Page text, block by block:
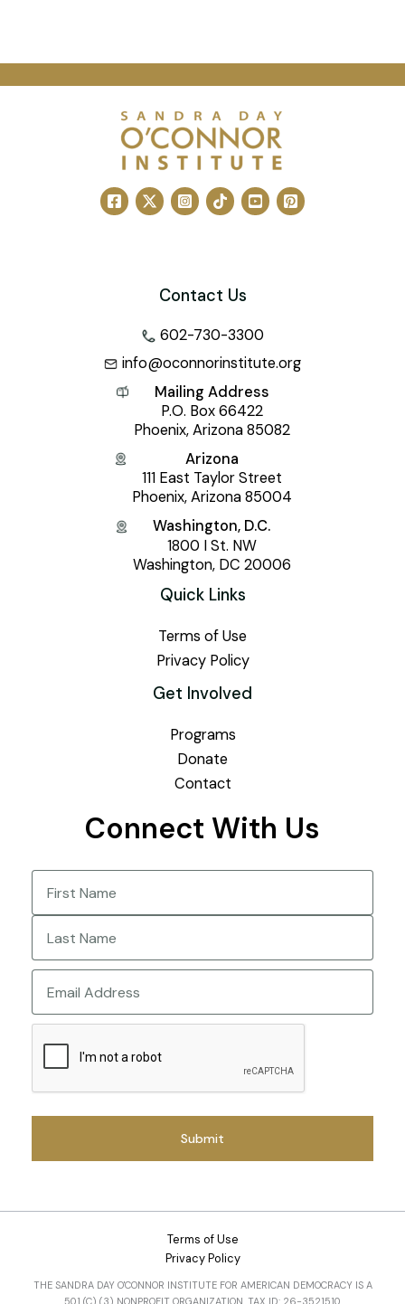
Contact Us
602-730-3300
info@oconnorinstitute.org
Mailing Address
P.O. Box 66422
Phoenix, Arizona 85082
Arizona
111 East Taylor Street
Phoenix, Arizona 85004
Washington, D.C.
1800 I St. NW
Washington, DC 20006
Quick Links
Terms of Use
Privacy Policy
Get Involved
Programs
Donate
Contact
Connect With Us
Name
First
Last
Terms of Use
Privacy Policy
THE SANDRA DAY O'CONNOR INSTITUTE FOR AMERICAN DEMOCRACY IS A
501 (C) (3) NONPROFIT ORGANIZATION. TAX ID: 26-3521510